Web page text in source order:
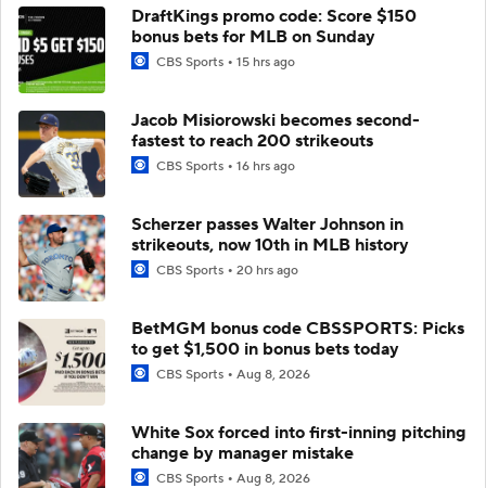
DraftKings promo code: Score $150
bonus bets for MLB on Sunday
CBS Sports 15 hrs ago
Jacob Misiorowski becomes second-
fastest to reach 200 strikeouts
CBS Sports 16 hrs ago
Scherzer passes Walter Johnson in
strikeouts, now 10th in MLB history
CBS Sports 20 hrs ago
BetMGM bonus code CBSSPORTS: Picks
to get $1,500 in bonus bets today
CBS Sports Aug 8, 2026
White Sox forced into first-inning pitching
change by manager mistake
CBS Sports Aug 8, 2026